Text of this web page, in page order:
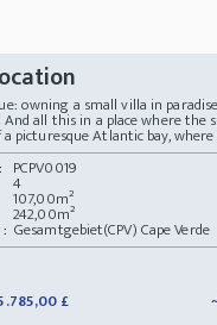
owning a small villa in
all this in a place where the
picturesque Atlantic bay,
PCPV0019
4
107,00m²
242,00m²
Gesamtgebiet(CPV) Cape Verde
£